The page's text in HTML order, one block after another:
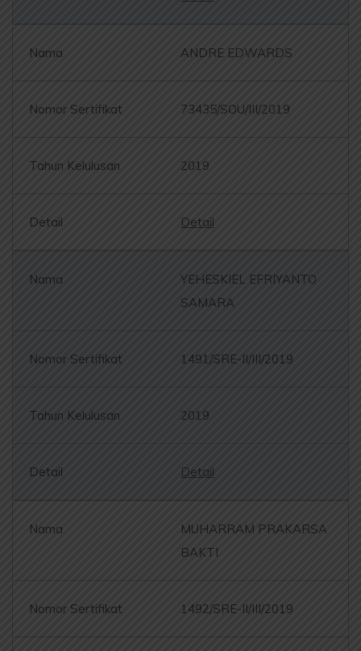
ANDRE EDWARDS
73435/SOU/III/2019
2019
Detail
YEHESKIEL EFRIYANTO
SAMARA
1491/SRE-II/III/2019
2019
Detail
MUHARRAM PRAKARSA
BAKTI
1492/SRE-II/III/2019